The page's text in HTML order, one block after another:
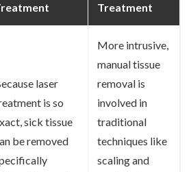
Treatment
laser
is so
sick tissue
be removed
More intrusive,
manual tissue
removal is
involved in
traditional
techniques like
scaling and